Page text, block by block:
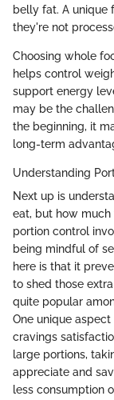
belly fat. A unique
they're not
Choosing whole
helps control
support energy
may be the
the beginning, it
long-term
Understanding
Next up is
eat, but how
portion control
being mindful of
here is that it
to shed those
quite popular
One unique
cravings
large portions,
appreciate and
less consumption